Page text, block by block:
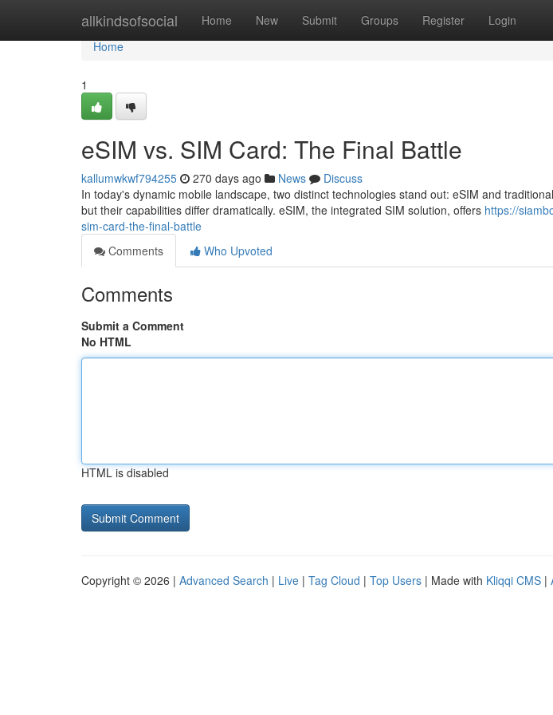
allkindsofsocial Home New Submit Groups Register Login
Home
Home
1
eSIM vs. SIM Card: The Final Battle
kallumwkwf794255 270 days ago News
Discuss
In today's dynamic mobile landscape, two distinct technologies stand out: eSIM and
but their capabilities differ dramatically. eSIM, the integrated SIM solution, offers https://
sim-card-the-final-battle
Comments
Who Upvoted
Comments
Submit a Comment
No HTML
HTML is disabled
Copyright © 2026 | Advanced Search | Live | Tag Cloud | Top Users | Made with Kliqqi CMS |